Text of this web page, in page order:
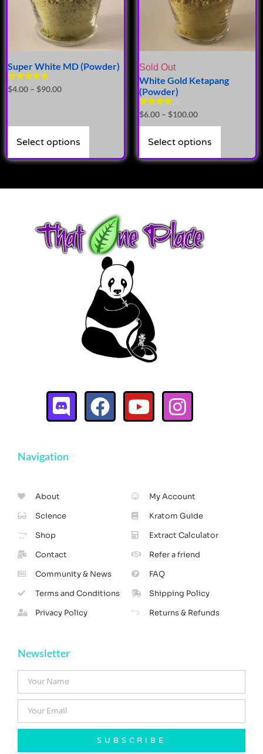
Super White MD (Powder)
Rated
4.71
$4.00 – $90.00
Select options
Sold Out
White Gold Ketapang
(Powder)
Rated
4.00
out of 5
$6.00 – $100.00
Select options
Navigation
About
Science
Shop
Contact
Community & News
Terms and Conditions
Privacy Policy
My Account
Kratom Guide
Extract Calculator
Refer a friend
FAQ
Shipping Policy
Returns & Refunds
Newsletter
SUBSCRIBE